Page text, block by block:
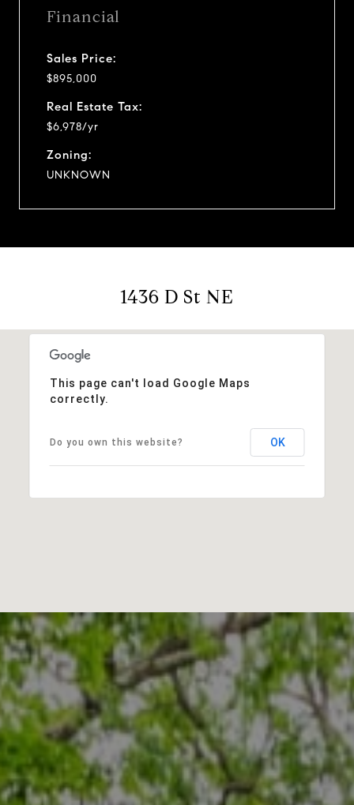
Financial
Sales Price:
$895,000
Real Estate Tax:
$6,978/yr
Zoning:
UNKNOWN
1436 D St NE
This page can't load Google Maps
correctly.
Do you own this website? OK